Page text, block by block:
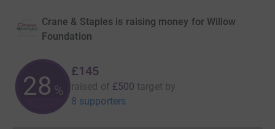
Crane & Staples is raising money for Willow
Foundation
28 %
£145
raised of £500 target by
8 supporters